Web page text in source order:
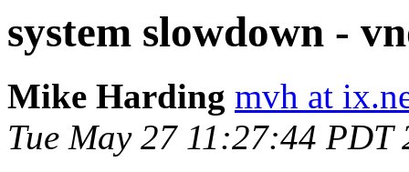
system slowdown -
Mike Harding mvh at
Tue May 27 11:27:44 PDT